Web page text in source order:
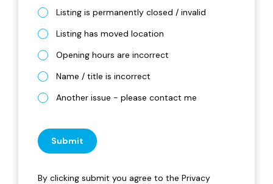
Listing is permanently closed / invalid
Listing has moved location
Opening hours are incorrect
Name / title is incorrect
Another issue - please contact me
Submit
By clicking submit you agree to the Privacy